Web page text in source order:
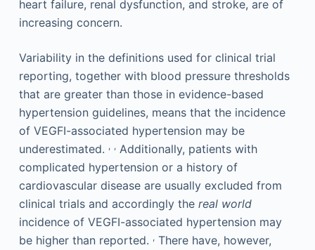
heart failure, renal dysfunction, and stroke, are of
increasing concern.
Variability in the definitions used for clinical trial
reporting, together with blood pressure thresholds
that are greater than those in evidence-based
hypertension guidelines, means that the incidence
of VEGFI-associated hypertension may be
underestimated. , ,Additionally, patients with
complicated hypertension or a history of
cardiovascular disease are usually excluded from
clinical trials and accordingly the real world
incidence of VEGFI-associated hypertension may
be higher than reported. ,There have, however,